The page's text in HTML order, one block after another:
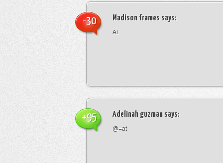
Madison frames says:
At
-30
Adelinah guzman says:
@=at
+95